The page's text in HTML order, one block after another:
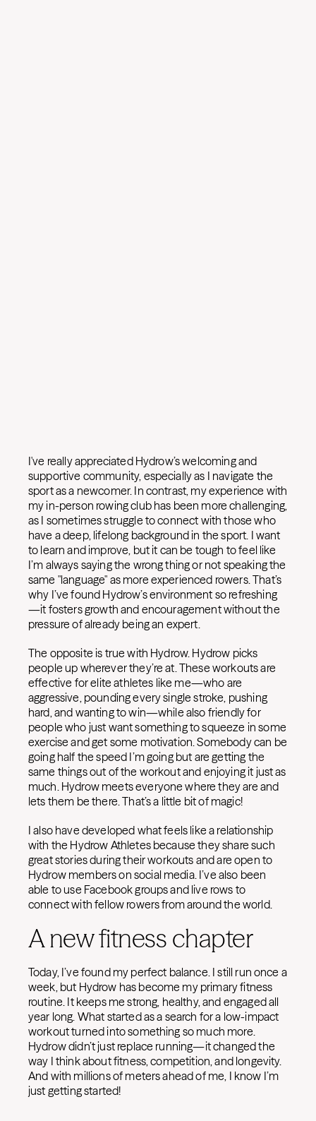
I've really appreciated Hydrow’s welcoming and
supportive community, especially as I navigate the
sport as a newcomer. In contrast, my experience with
my in-person rowing club has been more challenging,
as I sometimes struggle to connect with those who
have a deep, lifelong background in the sport. I want
to learn and improve, but it can be tough to feel like
I’m always saying the wrong thing or not speaking the
same "language" as more experienced rowers. That’s
why I’ve found Hydrow’s environment so refreshing
—it fosters growth and encouragement without the
pressure of already being an expert.
The opposite is true with Hydrow. Hydrow picks
people up wherever they’re at. These workouts are
effective for elite athletes like me—who are
aggressive, pounding every single stroke, pushing
hard, and wanting to win—while also friendly for
people who just want something to squeeze in some
exercise and get some motivation. Somebody can be
going half the speed I’m going but are getting the
same things out of the workout and enjoying it just as
much. Hydrow meets everyone where they are and
lets them be there. That’s a little bit of magic!
I also have developed what feels like a relationship
with the Hydrow Athletes because they share such
great stories during their workouts and are open to
Hydrow members on social media. I’ve also been
able to use Facebook groups and live rows to
connect with fellow rowers from around the world.
A new fitness chapter
Today, I’ve found my perfect balance. I still run once a
week, but Hydrow has become my primary fitness
routine. It keeps me strong, healthy, and engaged all
year long. What started as a search for a low-impact
workout turned into something so much more.
Hydrow didn’t just replace running—it changed the
way I think about fitness, competition, and longevity.
And with millions of meters ahead of me, I know I’m
just getting started!